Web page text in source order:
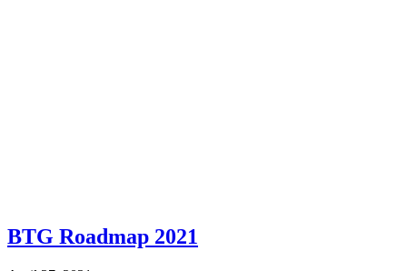
BTG Roadmap 2021